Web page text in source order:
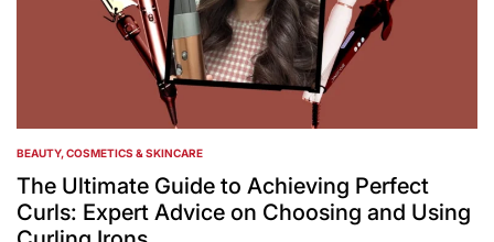
POSTED
IN
BEAUTY, COSMETICS & SKINCARE
The Ultimate Guide to Achieving Perfect
Curls: Expert Advice on Choosing and Using